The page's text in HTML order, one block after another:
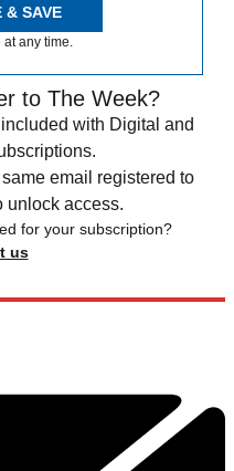
& SAVE
any time.
to The Week?
with Digital and
email registered to
unlock access.
for your subscription?
us